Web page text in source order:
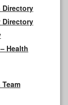
Directory
Directory
Health